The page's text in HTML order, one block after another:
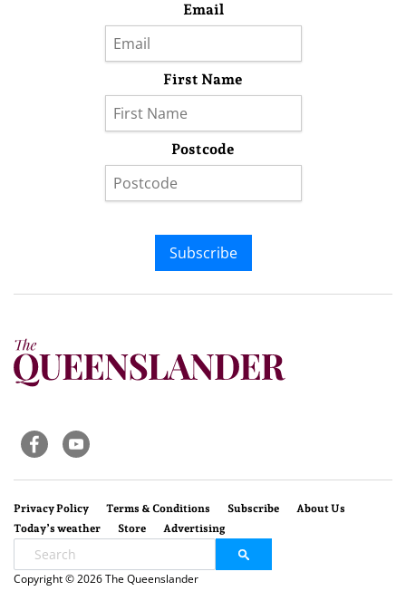
Email
First Name
Postcode
Subscribe
Privacy Policy Terms & Conditions Subscribe
About Us
Today’s weather
Store Advertising
Copyright © 2026 The Queenslander